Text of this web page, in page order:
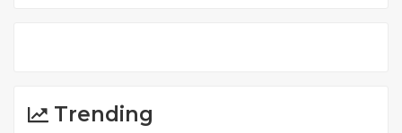
Trending